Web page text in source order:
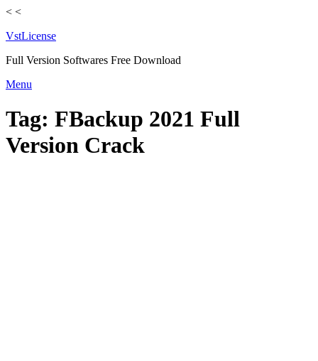
< <
VstLicense
Full Version Softwares Free Download
Skip
content
Menu
Tag: FBackup 2021 Full
Version Crack